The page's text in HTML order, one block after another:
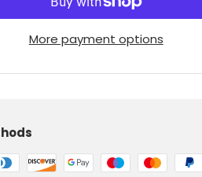
More payment options